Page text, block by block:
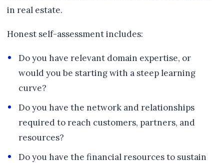
in real estate.
Honest self-assessment includes:
Do you have relevant domain expertise, or
would you be starting with a steep learning
curve?
Do you have the network and relationships
required to reach customers, partners, and
resources?
Do you have the financial resources to sustain